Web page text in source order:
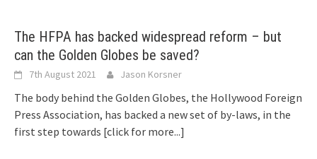
The HFPA has backed widespread reform – but
can the Golden Globes be saved?
7th August 2021 Jason Korsner
The body behind the Golden Globes, the Hollywood Foreign
Press Association, has backed a new set of by-laws, in the
first step towards [click for more...]